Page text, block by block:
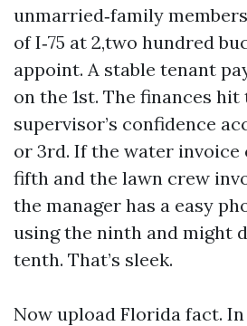
unmarried‑family
of I‑75 at 2,two hundred
appoint. A stable tenant
on the 1st. The finances
supervisor’s confidence
or 3rd. If the water invoice
fifth and the lawn crew
the manager has a easy
using the ninth and might
tenth. That’s sleek.
Now upload Florida fact.